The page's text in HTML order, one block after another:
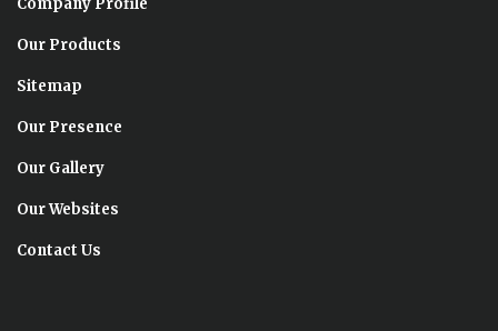
Company Profile
Our Products
Sitemap
Our Presence
Our Gallery
Our Websites
Contact Us